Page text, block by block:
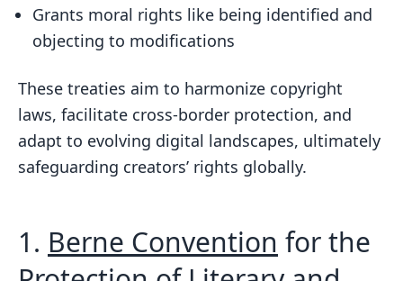
Grants moral rights like being identified and
objecting to modifications
These treaties aim to harmonize copyright
laws, facilitate cross-border protection, and
adapt to evolving digital landscapes, ultimately
safeguarding creators’ rights globally.
1. Berne Convention for the